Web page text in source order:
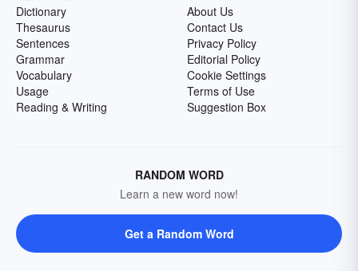
Dictionary
Thesaurus
Sentences
Grammar
Vocabulary
Usage
Reading & Writing
About Us
Contact Us
Privacy Policy
Editorial Policy
Cookie Settings
Terms of Use
Suggestion Box
RANDOM WORD
Learn a new word now!
Get a Random Word